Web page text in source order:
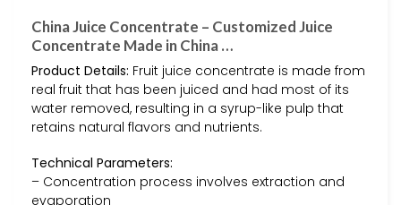
China Juice Concentrate – Customized Juice
Concentrate Made in China …
Product Details: Fruit juice concentrate is made from
real fruit that has been juiced and had most of its
water removed, resulting in a syrup-like pulp that
retains natural flavors and nutrients.
Technical Parameters:
– Concentration process involves extraction and
evaporation